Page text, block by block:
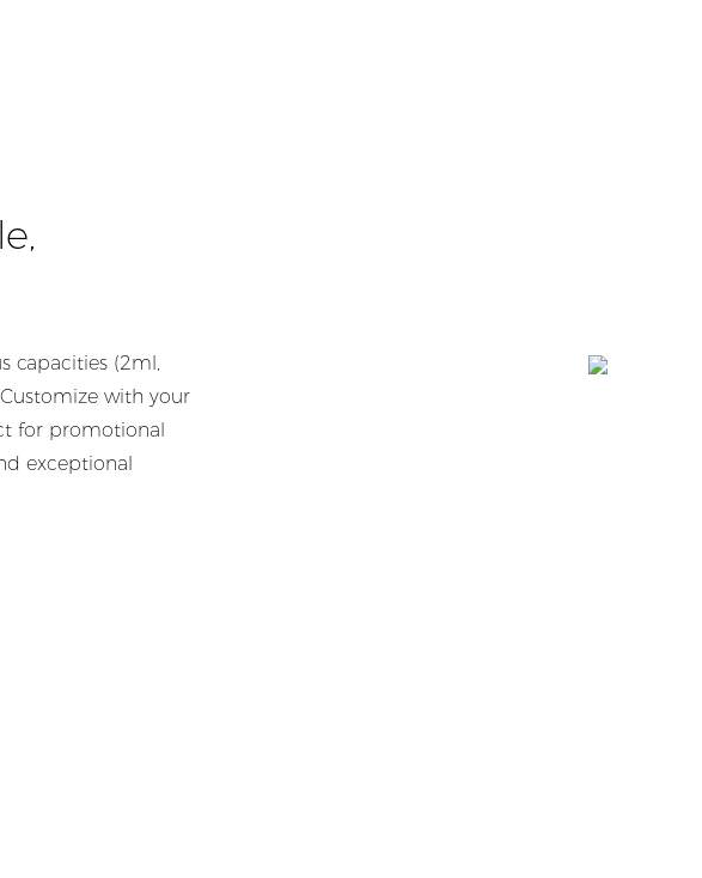
capacities (2ml,
with your
for promotional
exceptional